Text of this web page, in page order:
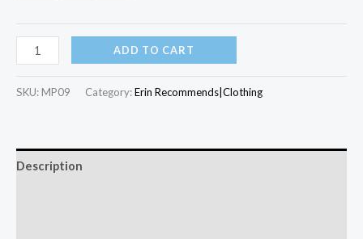
Livingston
All-
Purpose
ADD TO CART
SKU: MP09 Category:Erin Recommends|Clothing
Description